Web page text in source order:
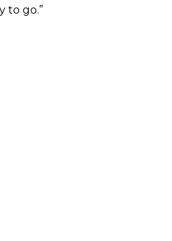
to go.”